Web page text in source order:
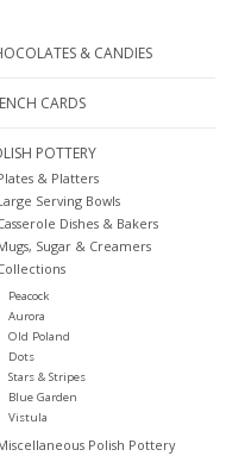
& CANDIES
CARDS
POTTERY
& Platters
Serving Bowls
Dishes & Bakers
Sugar & Creamers
Peacock
Aurora
Old Poland
Dots
Stars & Stripes
Blue Garden
Vistula
Polish Pottery